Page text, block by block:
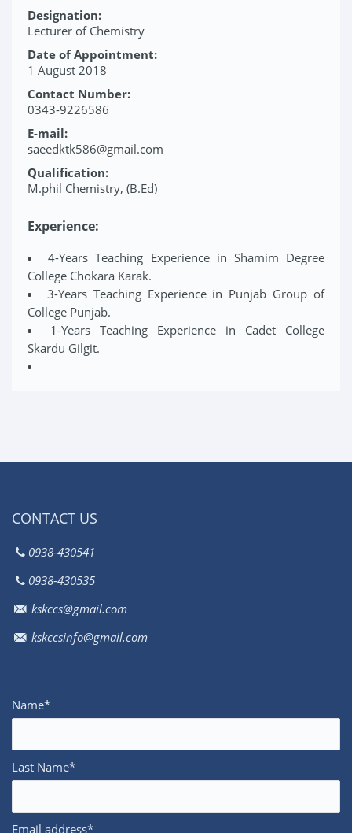
Designation:
Lecturer of Chemistry
Date of Appointment:
1 August 2018
Contact Number:
0343-9226586
E-mail:
saeedktk586@gmail.com
Qualification:
M.phil Chemistry, (B.Ed)
Experience:
4-Years Teaching Experience in Shamim Degree
College Chokara Karak.
3-Years Teaching Experience in Punjab Group of
College Punjab.
1-Years Teaching Experience in Cadet College
Skardu Gilgit.
CONTACT US
0938-430541
0938-430535
kskccs@gmail.com
kskccsinfo@gmail.com
Name*
Last Name*
Email address*